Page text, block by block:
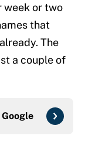
week or two
that
The
a couple of
Google